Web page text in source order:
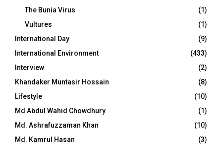
The Bunia Virus
(1)
Vultures
(1)
International Day
(9)
International Environment
(433)
Interview
(2)
Khandaker Muntasir Hossain
(8)
Lifestyle
(10)
Md Abdul Wahid Chowdhury
(1)
Md. Ashrafuzzaman Khan
(10)
Md. Kamrul Hasan
(3)